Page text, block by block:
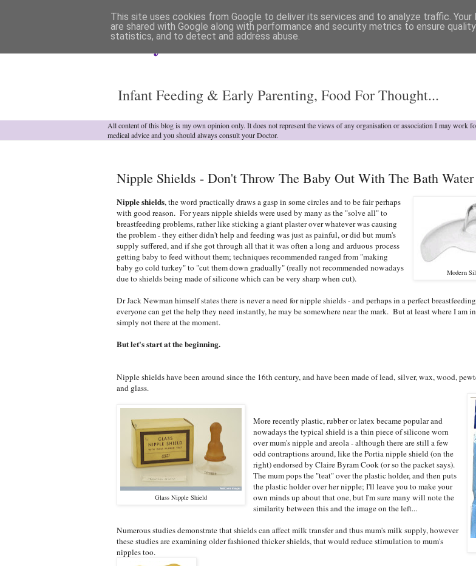
Analytical Armadillo
Infant Feeding & Early Parenting, Food For Thought...
All content of this blog is my own opinion only. It does not represent the views of any organisation or association I may work
medical advice and you should always consult your Doctor.
Nipple Shields - Don't Throw The Baby Out With The Bath Water
Modern
Nipple shields, the word practically draws a gasp in some circles and to be fair perhaps
with good reason. For years nipple shields were used by many as the "solve all" to
breastfeeding problems, rather like sticking a giant plaster over whatever was causing
the problem - they either didn't help and feeding was just as painful, or did but mum's
supply suffered, and if she got through all that it was often a long and arduous process
getting baby to feed without them; techniques recommended ranged from "making
baby go cold turkey" to "cut them down gradually" (really not recommended nowadays
due to shields being made of silicone which can be very sharp when cut).
Dr Jack Newman himself states there is never a need for nipple shields - and perhaps in a perfect
everyone can get the help they need instantly, he may be somewhere near the mark. But at least where I am
simply not there at the moment.
But let's start at the beginning.
Nipple shields have been around since the 16th century, and have been made of lead, silver, wax, wood,
and glass.
Glass Nipple Shield
More recently plastic, rubber or latex became popular and
nowadays the typical shield is a thin piece of silicone worn
over mum's nipple and areola - although there are still a few
odd contraptions around, like the Portia nipple shield (on the
right) endorsed by Claire Byram Cook (or so the packet says).
The mum pops the "teat" over the plastic holder, and then puts
the plastic holder over her nipple; I'll leave you to make your
own minds up about that one, but I'm sure many will note the
similarity between this and the image on the left...
Numerous studies demonstrate that shields can affect milk transfer and thus mum's milk supply, however
these studies are examining older fashioned thicker shields, that would reduce stimulation to mum's
nipples too.
This site uses cookies from Google to deliver its services and to analyze traffic. Your
are shared with Google along with performance and security metrics to ensure
statistics, and to detect and address abuse.